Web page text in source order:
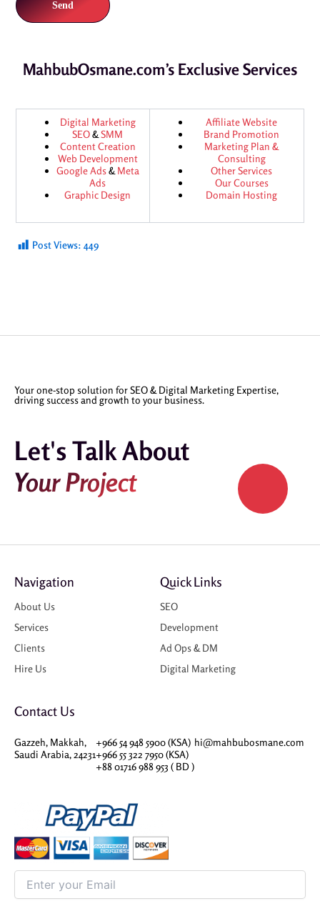
MahbubOsmane.com’s Exclusive Services
Digital Marketing
SEO&SMM
Content Creation
Web Development
Google Ads& Meta
Ads
Graphic Design
Affiliate Website
Brand Promotion
Marketing Plan &
Consulting
Other Services
Our Courses
Domain Hosting
Post Views: 449
Your one-stop solution for SEO & Digital Marketing Expertise,
driving success and growth to your business.
Let's Talk About
Your Project
Navigation
About Us
Services
Clients
Hire Us
Quick Links
SEO
Development
Ad Ops & DM
Digital Marketing
Contact Us
Gazzeh, Makkah,
Saudi Arabia, 24231
+966 54 948 5900 (KSA)
+966 55 322 7950 (KSA)
+88 01716 988 953 ( BD )
hi@mahbubosmane.com